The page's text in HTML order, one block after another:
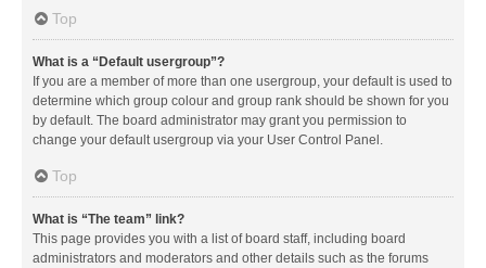
Top
What is a “Default usergroup”?
If you are a member of more than one usergroup, your default is used to
determine which group colour and group rank should be shown for you
by default. The board administrator may grant you permission to
change your default usergroup via your User Control Panel.
Top
What is “The team” link?
This page provides you with a list of board staff, including board
administrators and moderators and other details such as the forums